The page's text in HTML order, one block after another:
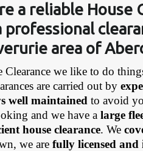
a reliable House
professional
area of
Clearance we like to do
are carried out by
well maintained to avoid
and we have alarge
house clearance. We
we arefully licensed and